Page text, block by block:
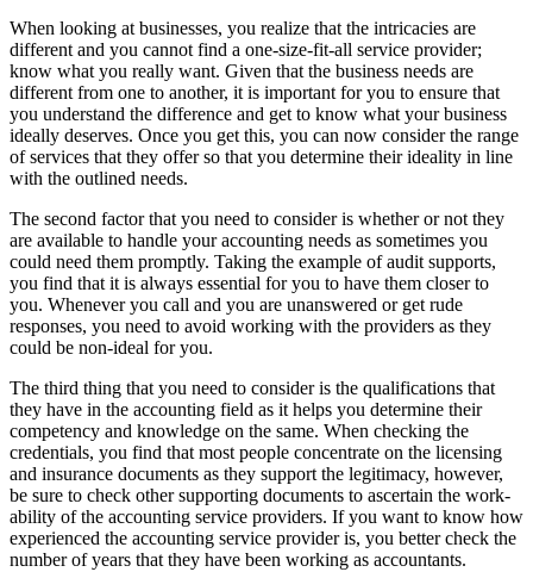
When looking at businesses, you realize that the intricacies are
different and you cannot find a one-size-fit-all service provider;
know what you really want. Given that the business needs are
different from one to another, it is important for you to ensure that
you understand the difference and get to know what your business
ideally deserves. Once you get this, you can now consider the range
of services that they offer so that you determine their ideality in line
with the outlined needs.
The second factor that you need to consider is whether or not they
are available to handle your accounting needs as sometimes you
could need them promptly. Taking the example of audit supports,
you find that it is always essential for you to have them closer to
you. Whenever you call and you are unanswered or get rude
responses, you need to avoid working with the providers as they
could be non-ideal for you.
The third thing that you need to consider is the qualifications that
they have in the accounting field as it helps you determine their
competency and knowledge on the same. When checking the
credentials, you find that most people concentrate on the licensing
and insurance documents as they support the legitimacy, however,
be sure to check other supporting documents to ascertain the work-
ability of the accounting service providers. If you want to know how
experienced the accounting service provider is, you better check the
number of years that they have been working as accountants.